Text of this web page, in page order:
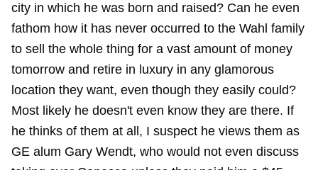
city in which he was born and raised? Can he even
fathom how it has never occurred to the Wahl family
to sell the whole thing for a vast amount of money
tomorrow and retire in luxury in any glamorous
location they want, even though they easily could?
Most likely he doesn't even know they are there. If
he thinks of them at all, I suspect he views them as
GE alum Gary Wendt, who would not even discuss